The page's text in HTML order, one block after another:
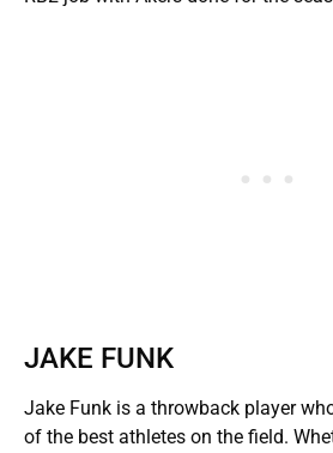
JAKE FUNK
Jake Funk is a throwback player
of the best athletes on the field.